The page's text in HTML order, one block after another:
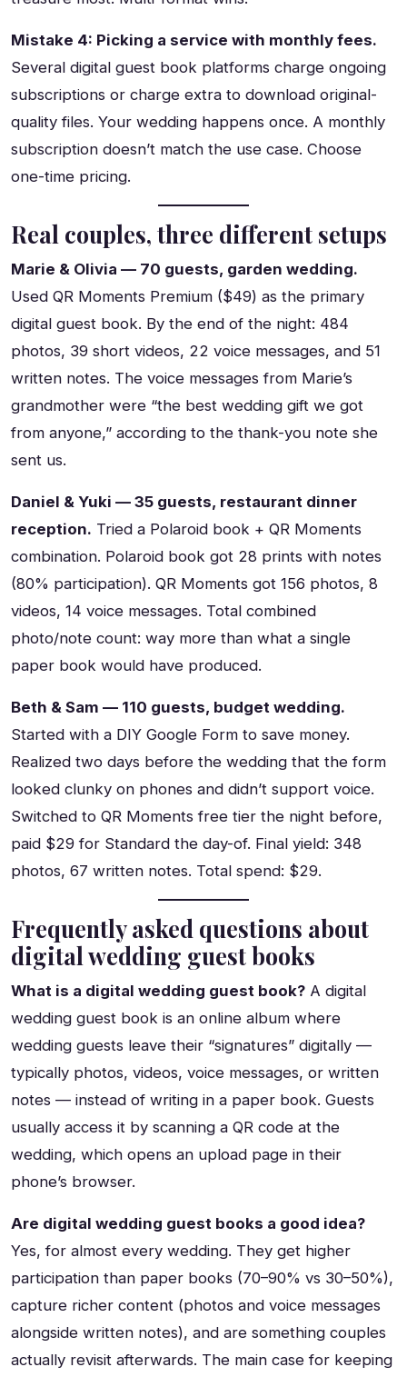
Mistake 4: Picking a service with monthly fees.
Several digital guest book platforms charge ongoing
subscriptions or charge extra to download original-
quality files. Your wedding happens once. A monthly
subscription doesn’t match the use case. Choose
one-time pricing.
Real couples, three different setups
Marie & Olivia — 70 guests, garden wedding.
Used QR Moments Premium ($49) as the primary
digital guest book. By the end of the night: 484
photos, 39 short videos, 22 voice messages, and 51
written notes. The voice messages from Marie’s
grandmother were “the best wedding gift we got
from anyone,” according to the thank-you note she
sent us.
Daniel & Yuki — 35 guests, restaurant dinner
reception. Tried a Polaroid book + QR Moments
combination. Polaroid book got 28 prints with notes
(80% participation). QR Moments got 156 photos, 8
videos, 14 voice messages. Total combined
photo/note count: way more than what a single
paper book would have produced.
Beth & Sam — 110 guests, budget wedding.
Started with a DIY Google Form to save money.
Realized two days before the wedding that the form
looked clunky on phones and didn’t support voice.
Switched to QR Moments free tier the night before,
paid $29 for Standard the day-of. Final yield: 348
photos, 67 written notes. Total spend: $29.
Frequently asked questions about
digital wedding guest books
What is a digital wedding guest book? A digital
wedding guest book is an online album where
wedding guests leave their “signatures” digitally —
typically photos, videos, voice messages, or written
notes — instead of writing in a paper book. Guests
usually access it by scanning a QR code at the
wedding, which opens an upload page in their
phone’s browser.
Are digital wedding guest books a good idea?
Yes, for almost every wedding. They get higher
participation than paper books (70–90% vs 30–50%),
capture richer content (photos and voice messages
alongside written notes), and are something couples
actually revisit afterwards. The main case for keeping